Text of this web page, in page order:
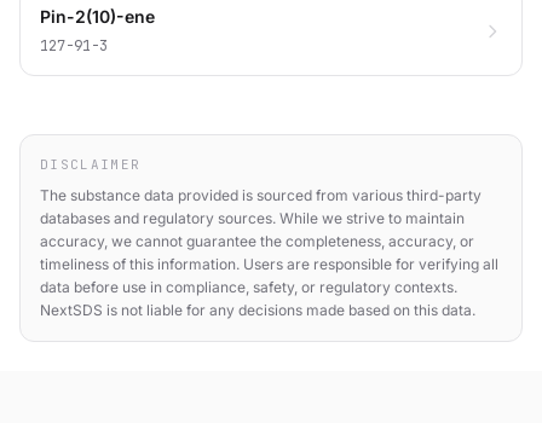
Pin-2(10)-ene
127-91-3
DISCLAIMER
The substance data provided is sourced from various third-party
databases and regulatory sources. While we strive to maintain
accuracy, we cannot guarantee the completeness, accuracy, or
timeliness of this information. Users are responsible for verifying all
data before use in compliance, safety, or regulatory contexts.
NextSDS is not liable for any decisions made based on this data.